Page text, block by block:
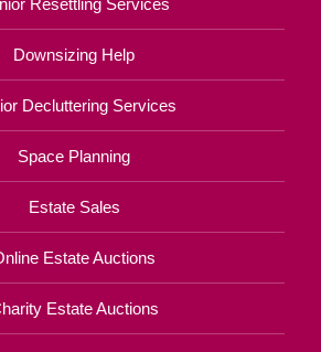
Downsizing Help
Decluttering Services
Space Planning
Estate Sales
Estate Auctions
Estate Auctions